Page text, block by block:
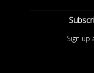
Sign up